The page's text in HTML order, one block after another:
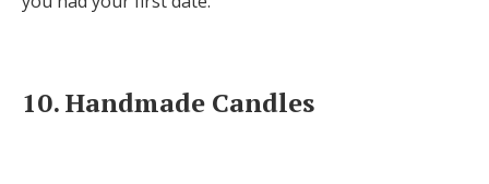
10. Handmade Candles